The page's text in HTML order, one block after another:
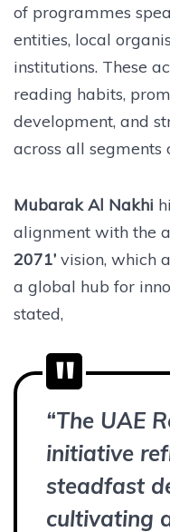
of programmes
entities, local
institutions. These
reading habits,
development, and
across all segments
Mubarak Al Nakhi
alignment with the
2071’ vision, which
a global hub for
stated,
“The UAE
initiative
steadfast
cultivating